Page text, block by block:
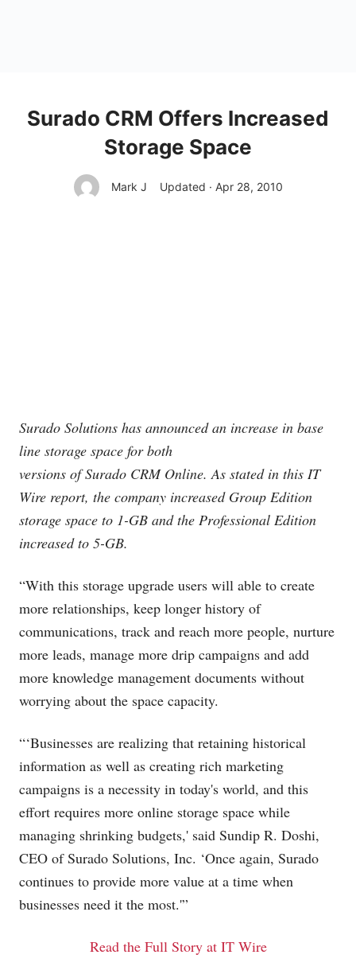
Surado CRM Offers Increased
Storage Space
Mark J Updated · Apr 28, 2010
Surado Solutions has announced an increase in base
line storage space for both
versions of Surado CRM Online. As stated in this IT
Wire report, the company increased Group Edition
storage space to 1-GB and the Professional Edition
increased to 5-GB.
“With this storage upgrade users will able to create
more relationships, keep longer history of
communications, track and reach more people, nurture
more leads, manage more drip campaigns and add
more knowledge management documents without
worrying about the space capacity.
“‘Businesses are realizing that retaining historical
information as well as creating rich marketing
campaigns is a necessity in today's world, and this
effort requires more online storage space while
managing shrinking budgets,' said Sundip R. Doshi,
CEO of Surado Solutions, Inc. ‘Once again, Surado
continues to provide more value at a time when
businesses need it the most.'”
Read the Full Story at IT Wire